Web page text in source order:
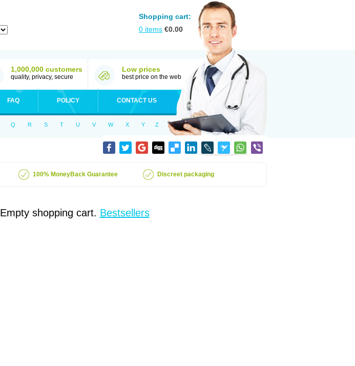
Shopping cart:
0 items €0.00
1,000,000 customers
quality, privacy, secure
Low prices
best price on the web
FAQ POLICY CONTACT US
Q R S T U V W X Y Z
100% MoneyBack Guarantee Discreet packaging
Empty shopping cart. Bestsellers